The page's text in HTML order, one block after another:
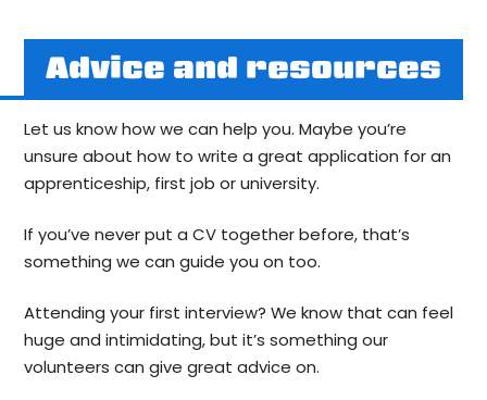
Advice and resources
Let us know how we can help you. Maybe you’re
unsure about how to write a great application for an
apprenticeship, first job or university.
If you’ve never put a CV together before, that’s
something we can guide you on too.
Attending your first interview? We know that can feel
huge and intimidating, but it’s something our
volunteers can give great advice on.